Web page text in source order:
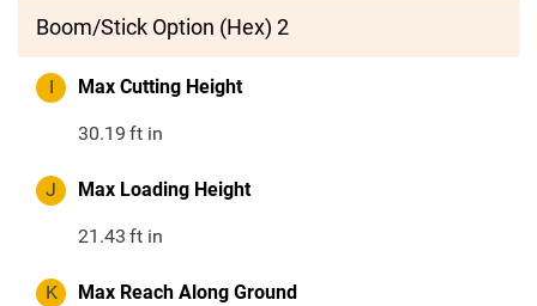
Boom/Stick Option (Hex) 2
I Max Cutting Height
30.19 ft in
J Max Loading Height
21.43 ft in
K Max Reach Along Ground